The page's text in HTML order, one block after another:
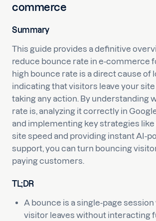
commerce
Summary
This guide provides a definitive
reduce bounce rate in e-commerce
high bounce rate is a direct cause of
indicating that visitors leave your
taking any action. By understanding
rate is, analyzing it correctly in
and implementing key strategies
site speed and providing instant AI-
support, you can turn bouncing
paying customers.
TL;DR
A bounce is a single-page session
visitor leaves without interacting